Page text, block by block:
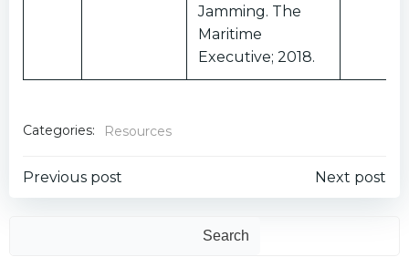
Jamming. The
Maritime
Executive; 2018.
Categories: Resources
Post
Previous post
Post
navigation
Next post
Search